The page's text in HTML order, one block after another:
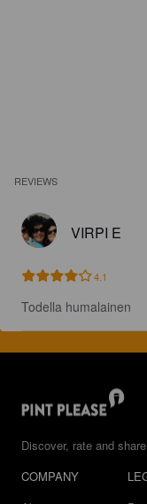
REVIEWS
VIRPI E
4.1
Todella humalainen
Discover, rate and
COMPANY